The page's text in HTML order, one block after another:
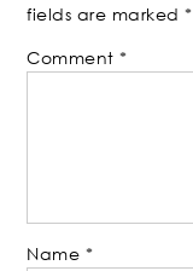
fields are marked*
Comment*
Name *